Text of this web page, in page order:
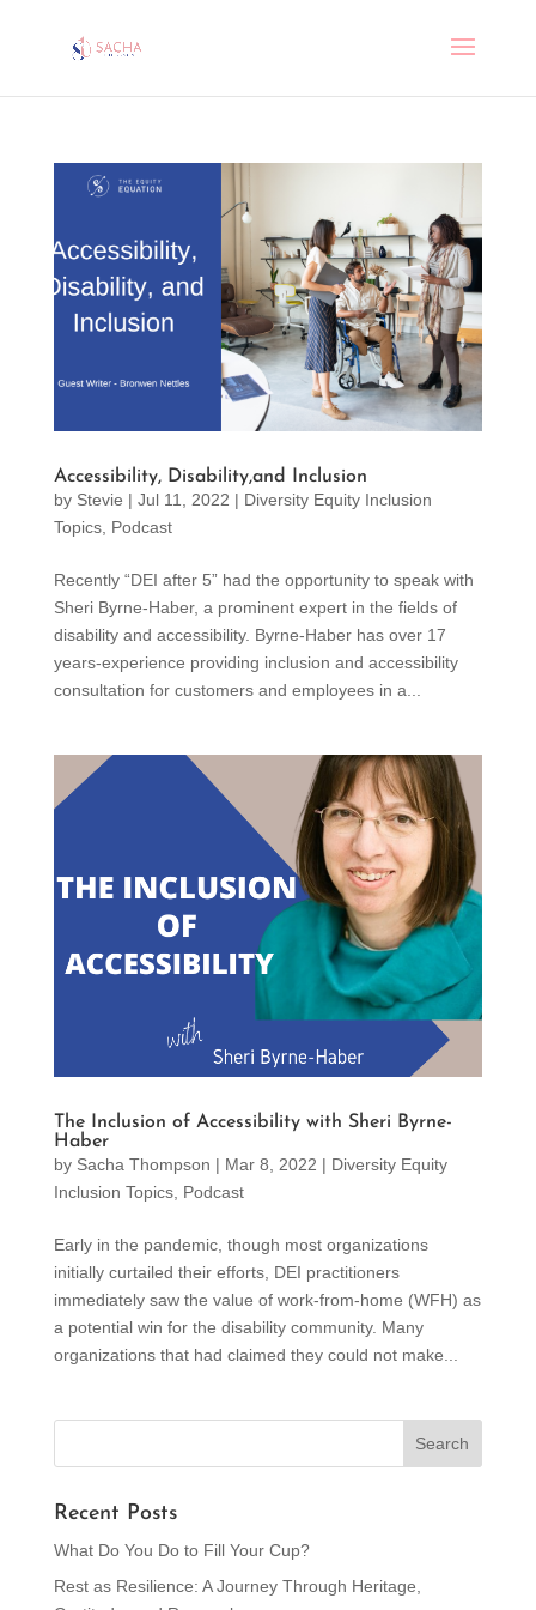
Accessibility, Disability,and Inclusion
by Stevie | Jul 11, 2022 | Diversity Equity Inclusion
Topics, Podcast
Recently “DEI after 5” had the opportunity to speak with
Sheri Byrne-Haber, a prominent expert in the fields of
disability and accessibility. Byrne-Haber has over 17
years-experience providing inclusion and accessibility
consultation for customers and employees in a...
The Inclusion of Accessibility with Sheri Byrne-
Haber
by Sacha Thompson | Mar 8, 2022 | Diversity Equity
Inclusion Topics, Podcast
Early in the pandemic, though most organizations
initially curtailed their efforts, DEI practitioners
immediately saw the value of work-from-home (WFH) as
a potential win for the disability community. Many
organizations that had claimed they could not make...
Recent Posts
What Do You Do to Fill Your Cup?
Rest as Resilience: A Journey Through Heritage,